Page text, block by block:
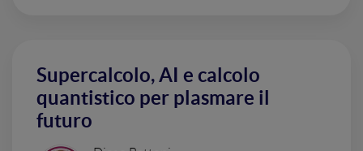
Supercalcolo, AI e calcolo
quantistico per plasmare il
futuro